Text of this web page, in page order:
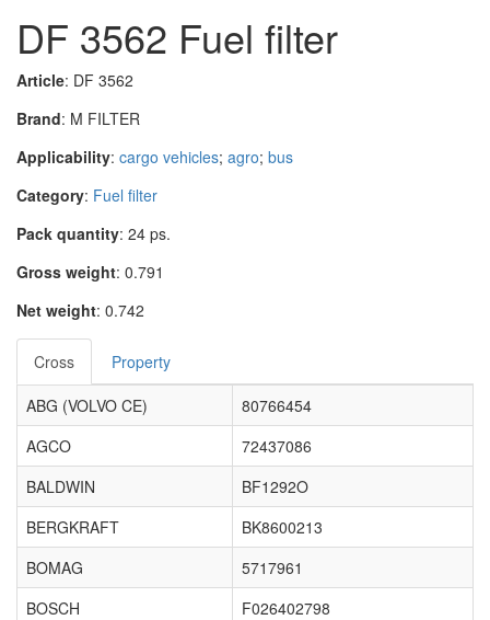
DF 3562 Fuel filter
Article: DF 3562
Brand: M FILTER
Applicability: cargo vehicles; agro; bus
Category: Fuel filter
Pack quantity: 24 ps.
Gross weight: 0.791
Net weight: 0.742
Cross
Property
ABG (VOLVO CE)
80766454
AGCO
72437086
BALDWIN
BF1292O
BERGKRAFT
BK8600213
BOMAG
5717961
BOSCH
F026402798